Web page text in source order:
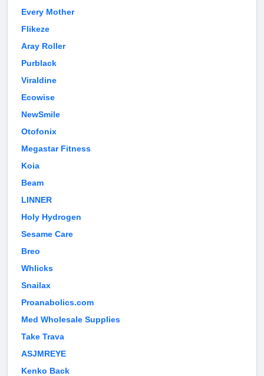
Every Mother
Flikeze
Aray Roller
Purblack
Viraldine
Ecowise
NewSmile
Otofonix
Megastar Fitness
Koia
Beam
LINNER
Holy Hydrogen
Sesame Care
Breo
Whlicks
Snailax
Proanabolics.com
Med Wholesale Supplies
Take Trava
ASJMREYE
Kenko Back